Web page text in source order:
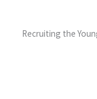
contentRecruiting the